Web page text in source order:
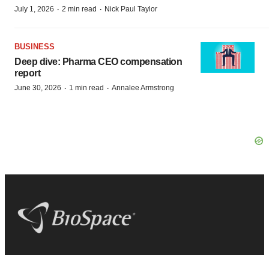
July 1, 2026 · 2 min read · Nick Paul Taylor
BUSINESS
Deep dive: Pharma CEO compensation
report
June 30, 2026 · 1 min read · Annalee Armstrong